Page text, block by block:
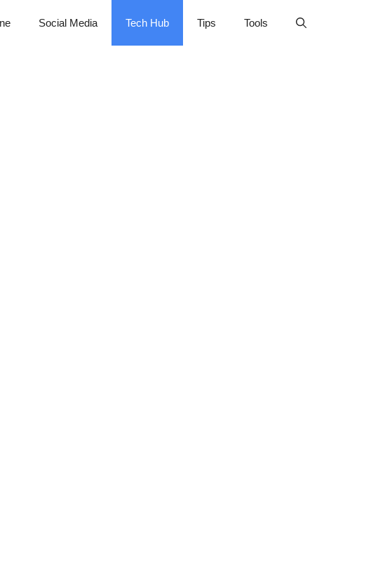
Social Media Tech Hub Tips Tools